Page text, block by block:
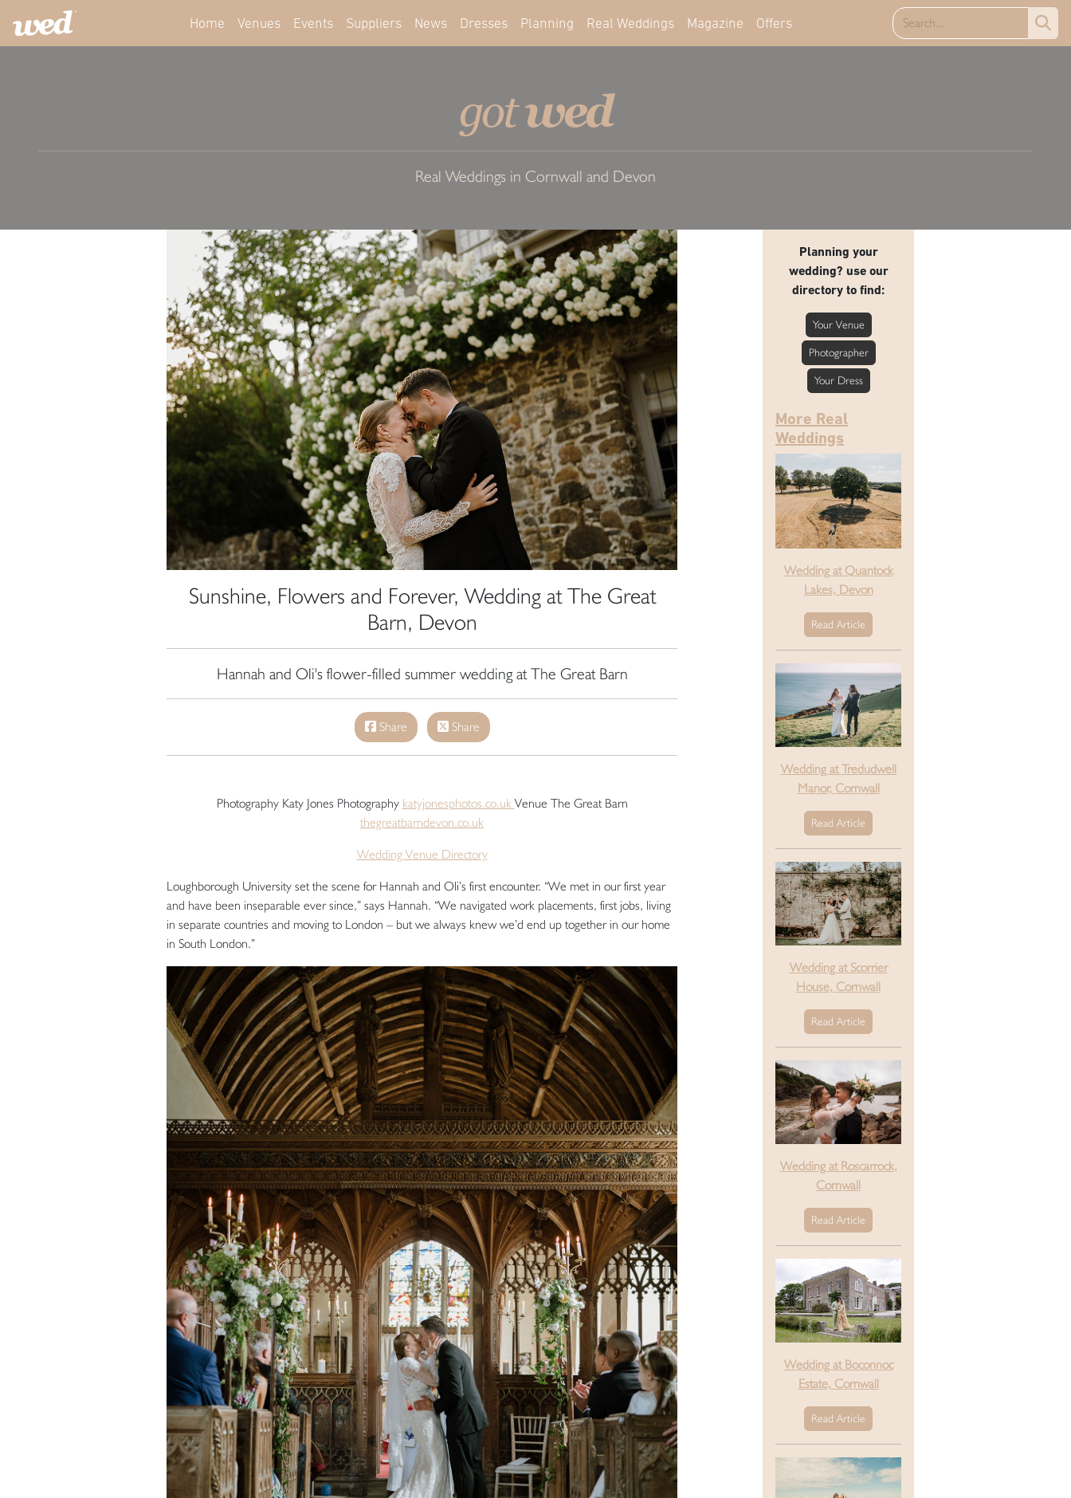
Home Venues Events Suppliers News Dresses Planning Real Weddings Magazine Offers
gotwed
Real Weddings in Cornwall and Devon
Sunshine, Flowers and Forever, Wedding at The Great
Barn, Devon
Hannah and Oli's flower-filled summer wedding at The Great Barn
Share Share
Photography Katy Jones Photography katyjonesphotos.co.ukVenue The Great Barn
thegreatbarndevon.co.uk
Wedding Venue Directory
Loughborough University set the scene for Hannah and Oli’s first encounter. “We met in our first year
and have been inseparable ever since,” says Hannah. “We navigated work placements, first jobs, living
in separate countries and moving to London – but we always knew we’d end up together in our home
in South London.”
Planning your
wedding? use our
directory to find:
Your Venue
Photographer
Your Dress
More Real
Weddings
Wedding at Quantock
Lakes, Devon
Read Article
Wedding at Tredudwell
Manor, Cornwall
Read Article
Wedding at Scorrier
House, Cornwall
Read Article
Wedding at Roscarrock,
Cornwall
Read Article
Wedding at Boconnoc
Estate, Cornwall
Read Article